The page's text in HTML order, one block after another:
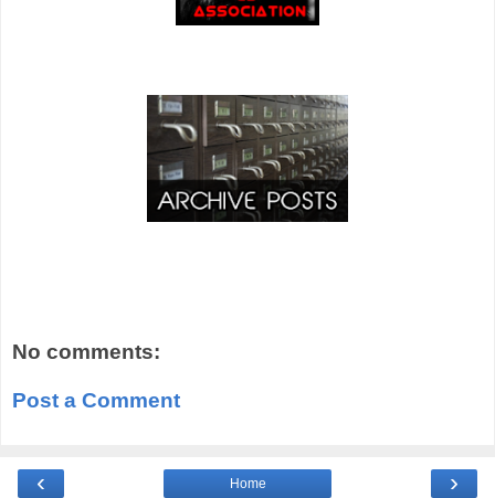
No comments:
Post a Comment
‹ ›
Home